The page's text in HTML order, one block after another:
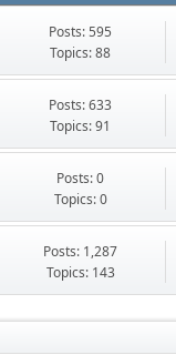
Posts: 595
Topics: 88
Posts: 633
Topics: 91
Posts: 0
Topics: 0
Posts: 1,287
Topics: 143